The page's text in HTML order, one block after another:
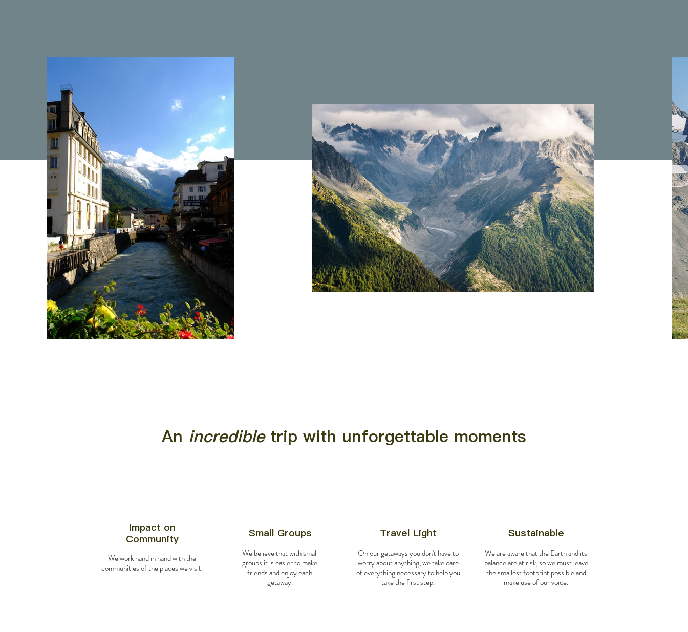
An incredibletrip with unforgettable moments
Impact on
Community
We work hand in hand with the
communities of the places we visit.
Small Groups
We believe that with small
groups it is easier to make
friends and enjoy each
getaway.
Travel Light
On our getaways you don't have to
worry about anything, we take care
of everything necessary to help you
take the first step.
Sustainable
We are aware that the Earth and its
balance are at risk, so we must leave
the smallest footprint possible and
make use of our voice.